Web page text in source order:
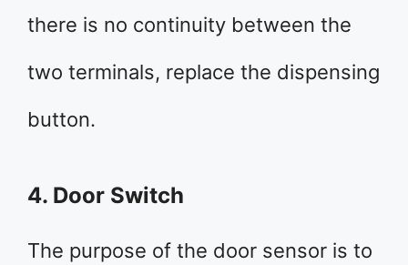
there is no continuity between the
two terminals, replace the dispensing
button.
4. Door Switch
The purpose of the door sensor is to